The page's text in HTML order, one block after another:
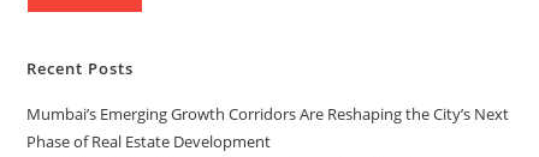
Recent Posts
Mumbai’s Emerging Growth Corridors Are Reshaping the City’s Next
Phase of Real Estate Development